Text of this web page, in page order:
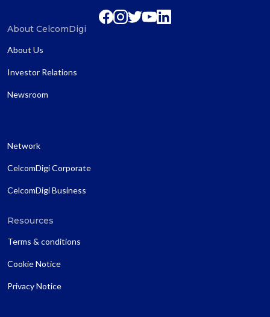
About CelcomDigi
About Us
Investor Relations
Newsroom
Network
CelcomDigi Corporate
CelcomDigi Business
Resources
Terms & conditions
Cookie Notice
Privacy Notice